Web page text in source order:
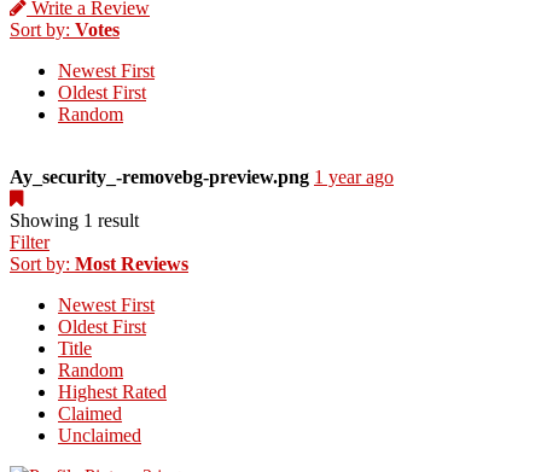
Write a Review
Sort by: Votes
Newest First
Oldest First
Random
Ay_security_-removebg-preview.png 1 year ago
Showing 1 result
Filter
Sort by: Most Reviews
Newest First
Oldest First
Title
Random
Highest Rated
Claimed
Unclaimed